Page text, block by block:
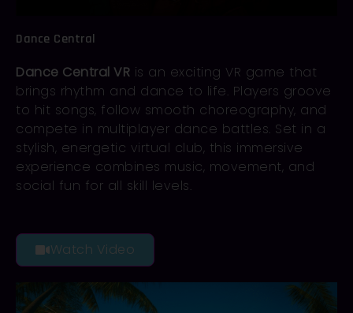
Dance Central
Dance Central VR is an exciting VR game that
brings rhythm and dance to life. Players groove
to hit songs, follow smooth choreography, and
compete in multiplayer dance battles. Set in a
stylish, energetic virtual club, this immersive
experience combines music, movement, and
social fun for all skill levels.
Watch Video